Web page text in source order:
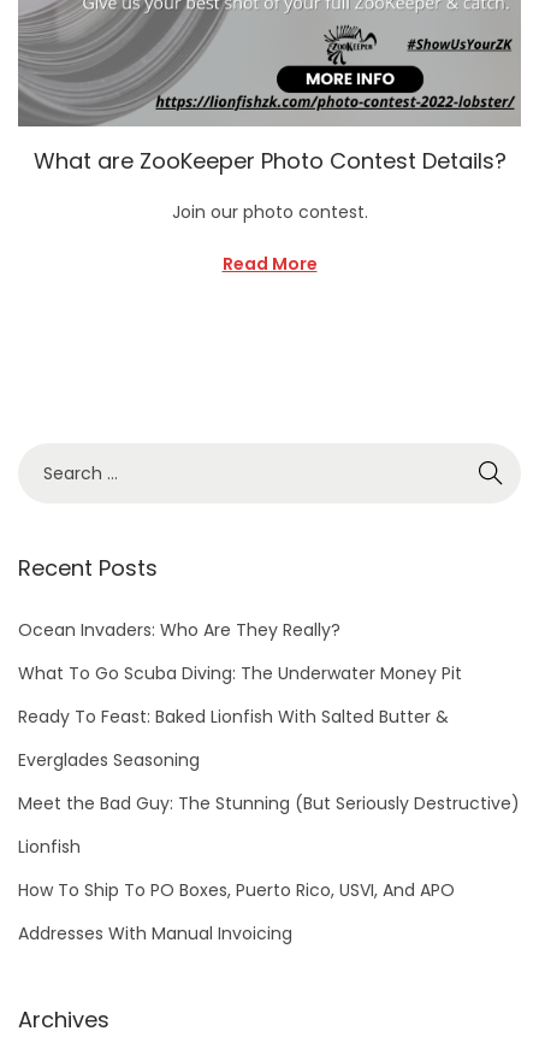
What are ZooKeeper Photo Contest Details?
Join our photo contest.
Read More
Recent Posts
Ocean Invaders: Who Are They Really?
What To Go Scuba Diving: The Underwater Money Pit
Ready To Feast: Baked Lionfish With Salted Butter &
Everglades Seasoning
Meet the Bad Guy: The Stunning (But Seriously Destructive)
Lionfish
How To Ship To PO Boxes, Puerto Rico, USVI, And APO
Addresses With Manual Invoicing
Archives